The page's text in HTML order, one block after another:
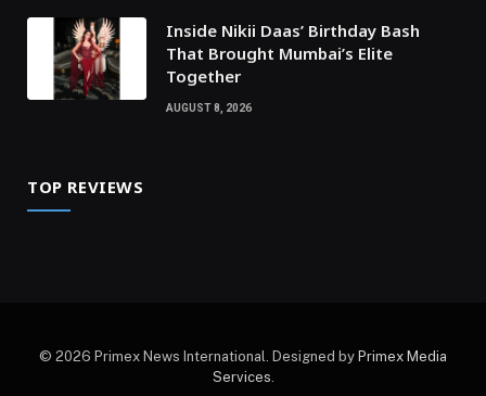
Inside Nikii Daas’ Birthday Bash
That Brought Mumbai’s Elite
Together
AUGUST 8, 2026
TOP REVIEWS
© 2026 Primex News International. Designed by Primex Media
Services